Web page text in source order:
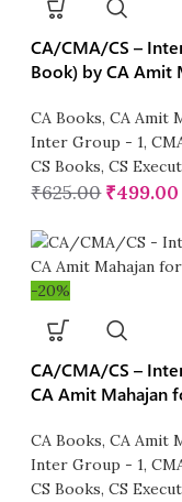
CA/CMA/CS –
Book) by CA Amit
CA Books, CA Amit
Inter Group - 1,
CS Books, CS
₹625.00 ₹499.00
-20%
CA/CMA/CS –
CA Amit Mahajan
CA Books, CA Amit
Inter Group - 1,
CS Books, CS